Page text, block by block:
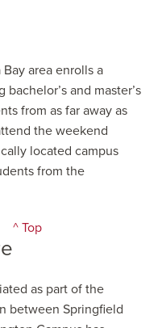
area enrolls a
and master’s
from as far away as
the weekend
located campus
from the
^ Top
as part of the
between Springfield